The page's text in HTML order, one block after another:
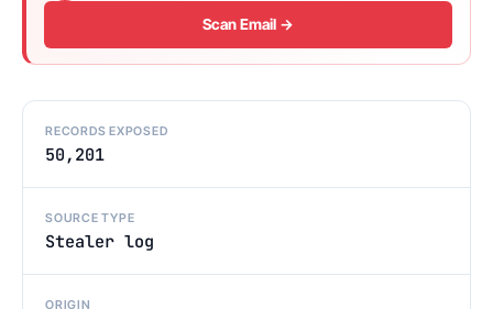
Scan Email →
RECORDS EXPOSED
50,201
SOURCE TYPE
Stealer log
ORIGIN